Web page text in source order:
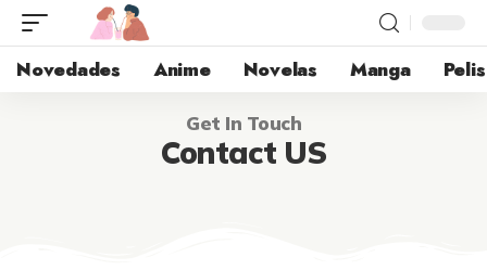
Novedades Anime Novelas Manga Pelis
Get In Touch
Contact US